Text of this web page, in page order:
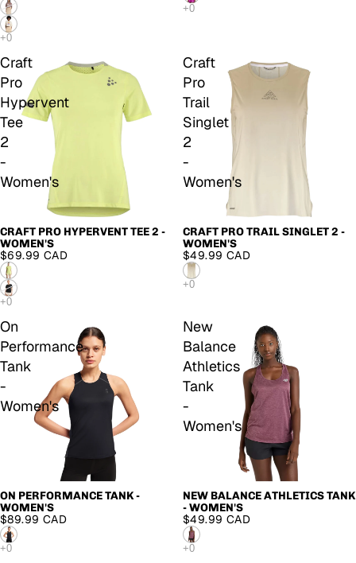
Craft
Pro
Hypervent
Tee
2
-
Women's
CRAFT PRO HYPERVENT TEE 2 -
WOMEN'S
$69.99 CAD
Craft
Pro
Trail
Singlet
2
-
Women's
CRAFT PRO TRAIL SINGLET 2 -
WOMEN'S
$49.99 CAD
On
Performance
Tank
-
Women's
ON PERFORMANCE TANK -
WOMEN'S
$89.99 CAD
New
Balance
Athletics
Tank
-
Women's
NEW BALANCE ATHLETICS TANK
- WOMEN'S
$49.99 CAD